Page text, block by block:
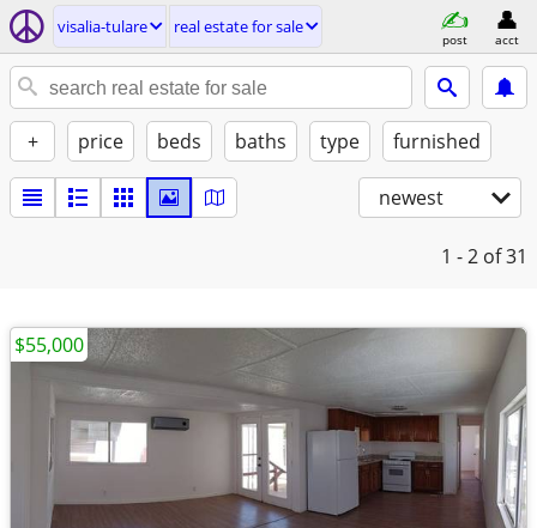
visalia-tulare real estate for sale
post acct
+ price beds baths type furnished
newest
1 - 2 of 31
$55,000